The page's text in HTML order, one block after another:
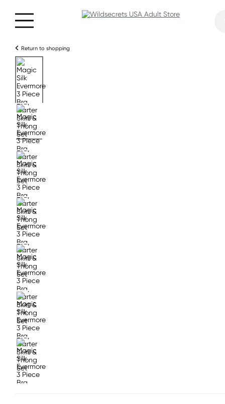
Return to shopping